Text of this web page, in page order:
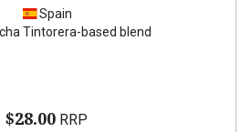
Spain
Tintorera-based blend
$28.00 RRP